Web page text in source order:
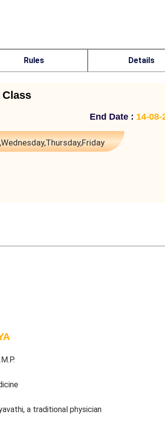
Rules Details
Class
End Date : 14-08-
a traditional physician